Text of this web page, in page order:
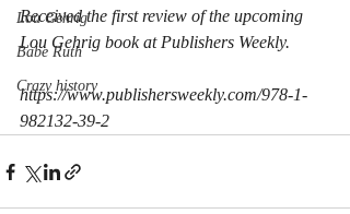
Lou Gehrig
Babe Ruth
Crazy history
Received the first review of the upcoming
Lou Gehrig book at Publishers Weekly.
https://www.publishersweekly.com/978-1-
982132-39-2